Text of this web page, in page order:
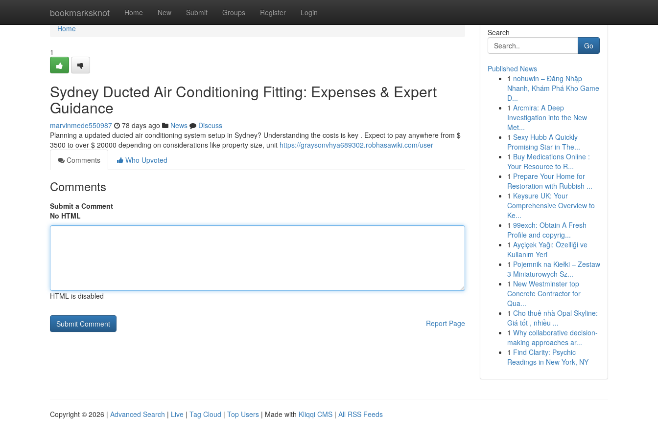
bookmarksknot Home New Submit Groups Register Login
Home
Home
1
Sydney Ducted Air Conditioning Fitting: Expenses & Expert
Guidance
marvinmede550987 78 days ago News
Discuss
Planning a updated ducted air conditioning system setup in Sydney? Understanding the costs is key . Expect to pay anywhere from $
3500 to over $ 20000 depending on considerations like property size, unit https://graysonvhya689302.robhasawiki.com/user
Comments
Who Upvoted
Comments
Submit a Comment
No HTML
HTML is disabled
Report Page
Search
Go
Published News
1 nohuwin – Đăng Nhập
Nhanh, Khám Phá Kho Game
Đ...
1 Arcmira: A Deep
Investigation into the New
Met...
1 Sexy Hubb A Quickly
Promising Star in The...
1 Buy Medications Online :
Your Resource to R...
1 Prepare Your Home for
Restoration with Rubbish ...
1 Keysure UK: Your
Comprehensive Overview to
Ke...
1 99exch: Obtain A Fresh
Profile and copyrig...
1 Ayçiçek Yağı: Özelliği ve
Kullanım Yeri
1 Pojemnik na Kiełki – Zestaw
3 Miniaturowych Sz...
1 New Westminster top
Concrete Contractor for
Qua...
1 Cho thuê nhà Opal Skyline:
Giá tốt , nhiều ...
1 Why collaborative decision-
making approaches ar...
1 Find Clarity: Psychic
Readings in New York, NY
Copyright © 2026 | Advanced Search | Live | Tag Cloud | Top Users | Made with Kliqqi CMS | All RSS Feeds